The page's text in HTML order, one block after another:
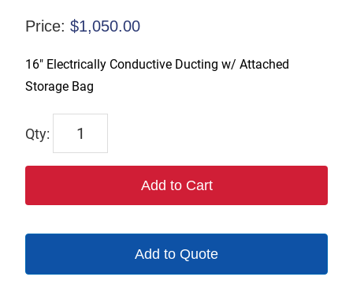
Price: $1,050.00
16″ Electrically Conductive Ducting w/ Attached
Storage Bag
N-
C
Add to Cart
Add to Quote